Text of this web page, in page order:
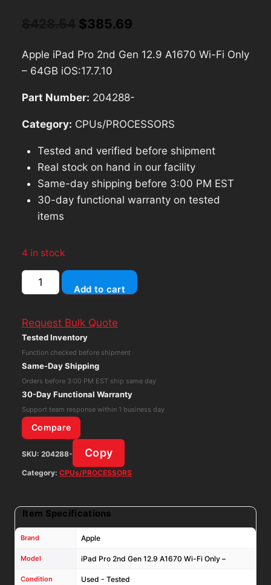
Original
was:
$385.69
Apple iPad Pro 2nd Gen 12.9 A1670 Wi-Fi Only
– 64GB iOS:17.7.10
Part Number: 204288-
Category: CPUs/PROCESSORS
Tested and verified before shipment
Real stock on hand in our facility
Same-day shipping before 3:00 PM EST
30-day functional warranty on tested
items
4 in stock
Apple
iPad
2nd
Gen
12.9
Wi-
Fi
Only
-
64GB
iOS:17.7.10
Add to cart
Request Bulk Quote
Tested Inventory
Function checked before shipment
Same-Day Shipping
Orders before 3:00 PM EST ship same day
30-Day Functional Warranty
Support team response within 1 business day
Compare
SKU: 204288- Copy
Category: CPUs/PROCESSORS
Item Specifications
Brand Apple
Model iPad Pro 2nd Gen 12.9 A1670 Wi-Fi Only –
Condition Used - Tested